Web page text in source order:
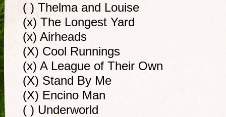
( ) Thelma and Louise
(x) The Longest Yard
(x) Airheads
(X) Cool Runnings
(x) A League of Their Own
(X) Stand By Me
(X) Encino Man
( ) Underworld